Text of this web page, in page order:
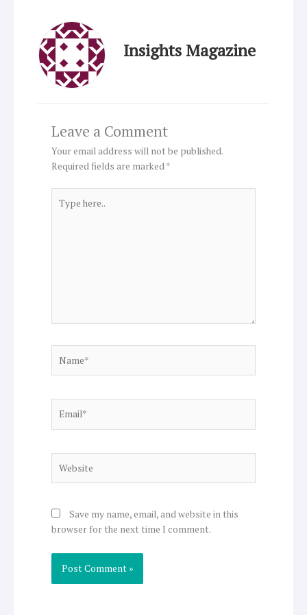
Insights Magazine
Leave a Comment
Your email address will not be published.
Required fields are marked*
here..
Save my name, email, and website in this
browser for the next time I comment.